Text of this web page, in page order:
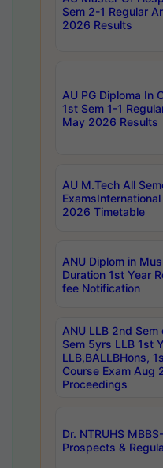
Sem 2-1 Regular
2026 Results
AU PG Diploma In
1st Sem 1-1
May 2026 Results
AU M.Tech All
2026 Timetable
ANU Diplom in
Duration 1st Year
fee Notification
ANU LLB 2nd
Sem 5yrs LLB 1st
LLB,BALLBHons,
Course Exam Aug
Proceedings
Dr. NTRUHS
Prospects &